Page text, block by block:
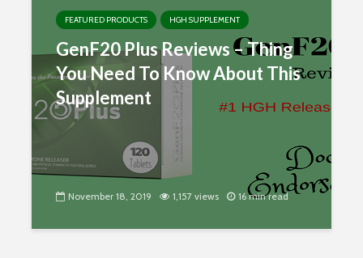
FEATURED PRODUCTS HGH SUPPLEMENT
GenF20 Plus Reviews – Thing
You Need To Know About This
Supplement
November 18, 2019 1,157 views 16 min read